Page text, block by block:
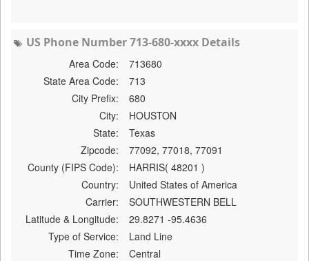
US Phone Number 713-680-xxxx Details
Area Code:
713680
State Area Code:
713
City Prefix:
680
City:
HOUSTON
State:
Texas
Zipcode:
77092, 77018, 77091
County (FIPS Code):
HARRIS( 48201 )
Country:
United States of America
Carrier:
SOUTHWESTERN BELL
Latitude & Longitude:
29.8271 -95.4636
Type of Service:
Land Line
Time Zone:
Central